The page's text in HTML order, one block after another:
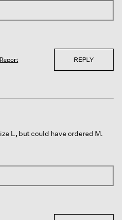
Report REPLY
L, but could have ordered M.